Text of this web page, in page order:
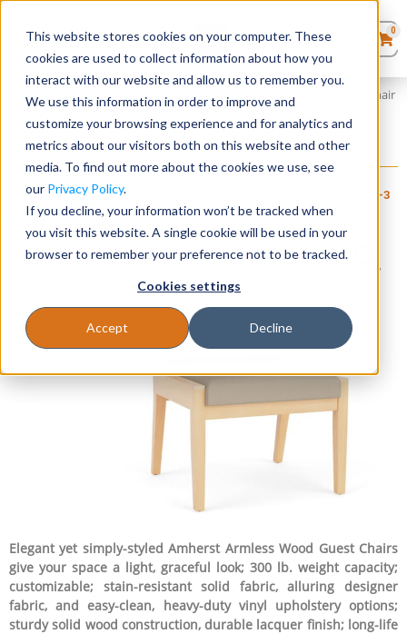
This website stores cookies on your computer. These
cookies are used to collect information about how you
interact with our website and allow us to remember you.
We use this information in order to improve and
customize your browsing experience and for analytics and
metrics about our visitors both on this website and other
media. To find out more about the cookies we use, see
our Privacy Policy.
If you decline, your information won’t be tracked when
you visit this website. A single cookie will be used in your
browser to remember your preference not to be tracked.
Cookies settings
Accept Decline
Seating
Desks
Panels & Cubicles
Tables
0Productsin
Quote List
0
Home Amherst Wood Collection » Amherst Wood Armless Guest Chair
Amherst Wood Armless Guest Chair
530 – $ 580+ FREE SHIPPING
Brand: Lesro
Industries, Inc.
121
Estimated Ship Date: 2-3
weeks
Elegant yet simply-styled Amherst Armless Wood Guest Chairs
give your space a light, graceful look; 300 lb. weight capacity;
customizable; stain-resistant solid fabric, alluring designer
fabric, and easy-clean, heavy-duty vinyl upholstery options;
sturdy solid wood construction, durable lacquer finish; long-life